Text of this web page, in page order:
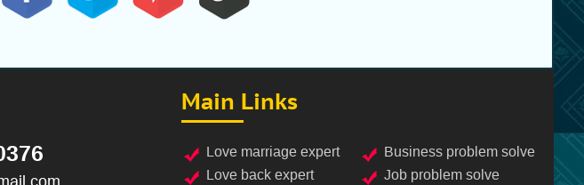
Main Links
love marriage expert
love back expert
business problem solve
job problem solve